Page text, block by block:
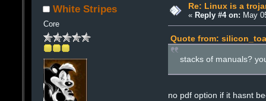
White Stripes
Core
Re: Linux is a
« Reply #4 on: May
Quote from:
stacks of manuals?
no pdf option if it hasnt